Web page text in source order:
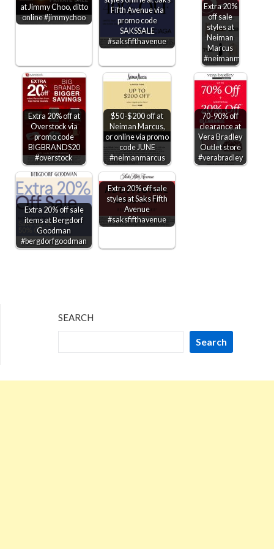
at Jimmy Choo, ditto
online #jimmychoo
Fifth Avenue via
promo code
SAKSSALE
#saksfifthavenue
Extra 20%
off sale
styles at
Neiman
Marcus
#neimanmarcus
Extra 20% off at
Overstock via
promo code
BIGBRANDS20
#overstock
$50-$200 off at
Neiman Marcus,
or online via promo
code JUNE
#neimanmarcus
70-90% off
clearance at
Vera Bradley
Outlet store
#verabradley
Extra 20% off sale
items at Bergdorf
Goodman
#bergdorfgoodman
Extra 20% off sale
styles at Saks Fifth
Avenue
#saksfifthavenue
SEARCH
Search